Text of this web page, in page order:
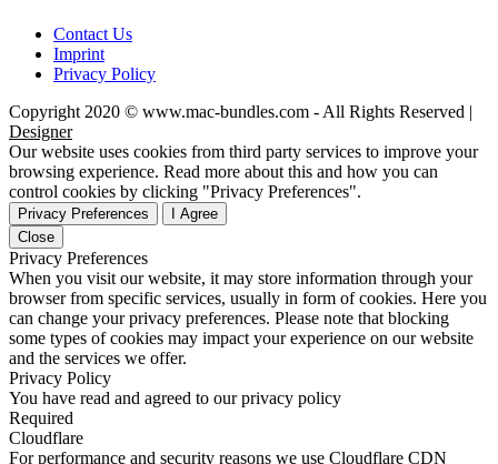
Contact Us
Imprint
Privacy Policy
Copyright 2020 © www.mac-bundles.com - All Rights Reserved |
Designer
Our website uses cookies from third party services to improve your
browsing experience. Read more about this and how you can
control cookies by clicking "Privacy Preferences".
Privacy Preferences
I Agree
Close
Privacy Preferences
When you visit our website, it may store information through your
browser from specific services, usually in form of cookies. Here you
can change your privacy preferences. Please note that blocking
some types of cookies may impact your experience on our website
and the services we offer.
Privacy Policy
You have read and agreed to our privacy policy
Required
Cloudflare
For performance and security reasons we use Cloudflare CDN